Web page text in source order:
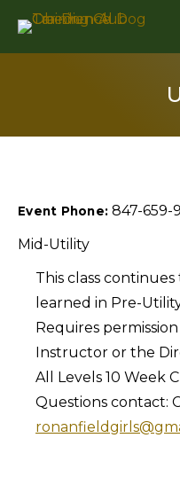
Event Phone:847-659-
Mid-Utility
This class
learned in Pre-
Requires
Instructor or the
All Levels 10 Week
Questions contact: